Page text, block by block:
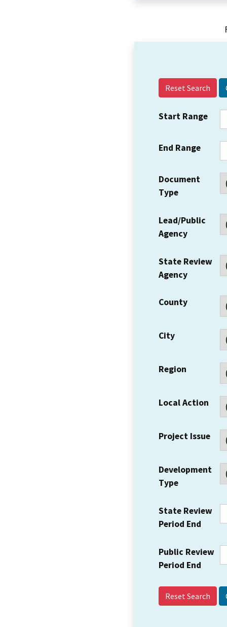
Reset Search
Start Range
End Range
Document
Type
Lead/Public
Agency
State Review
Agency
County
City
Region
Local Action
Project Issue
Development
Type
State Review
Period End
Public Review
Period End
Reset Search